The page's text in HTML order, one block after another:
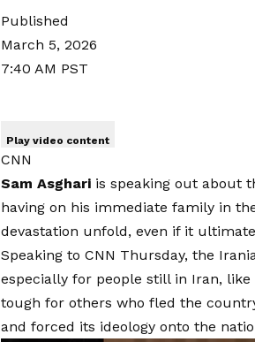
Published
March 5, 2026
7:40 AM PST
Play video content
CNN
Sam Asghari is speaking out about
having on his immediate family in
devastation unfold, even if it
Speaking to CNN Thursday, the
especially for people still in Iran,
tough for others who fled the
and forced its ideology onto the